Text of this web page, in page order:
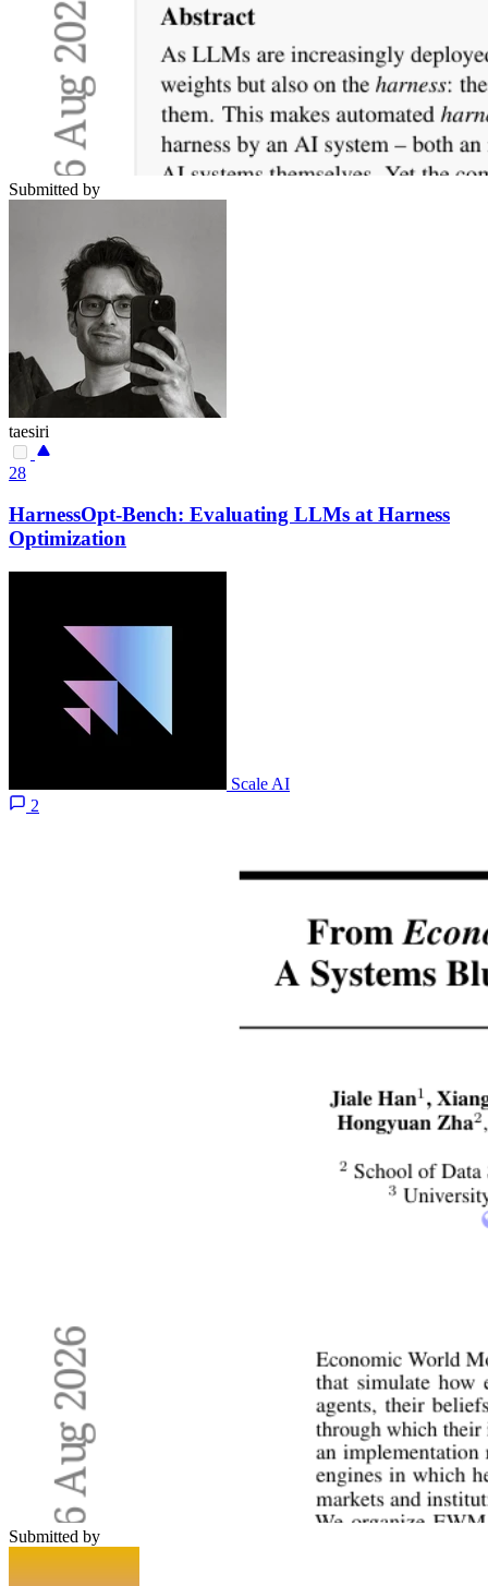
Submitted by
taesiri
28
HarnessOpt-Bench: Evaluating LLMs at Harness
Optimization
Scale AI
2
Submitted by